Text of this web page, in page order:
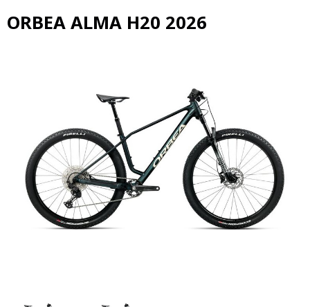
ORBEA ALMA H20 2026